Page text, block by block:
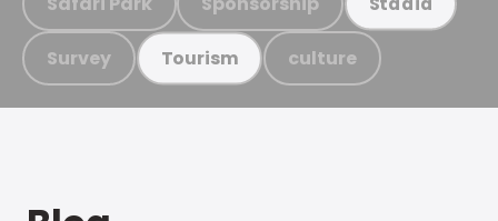
Survey Tourism culture